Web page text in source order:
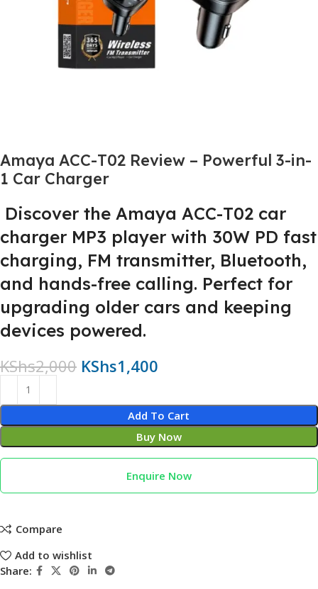
Amaya ACC-T02 Review – Powerful 3-in-
1 Car Charger
Discover the Amaya ACC-T02 car
charger MP3 player with 30W PD fast
charging, FM transmitter, Bluetooth,
and hands-free calling. Perfect for
upgrading older cars and keeping
devices powered.
KShs2,000 KShs1,400
Add To Cart
Buy Now
Enquire Now
Compare
Add to wishlist
Share: